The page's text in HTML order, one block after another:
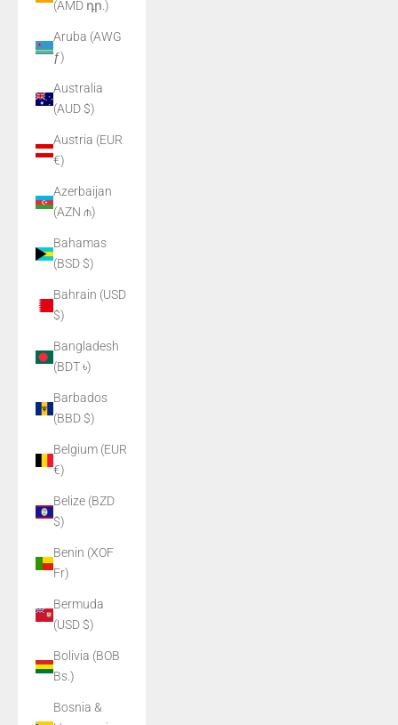
(AMD դր.)
Aruba (AWG
ƒ)
Australia
(AUD $)
Austria (EUR
€)
Azerbaijan
(AZN ₼)
Bahamas
(BSD $)
Bahrain (USD
$)
Bangladesh
(BDT ৳)
Barbados
(BBD $)
Belgium (EUR
€)
Belize (BZD
$)
Benin (XOF
Fr)
Bermuda
(USD $)
Bolivia (BOB
Bs.)
Bosnia &